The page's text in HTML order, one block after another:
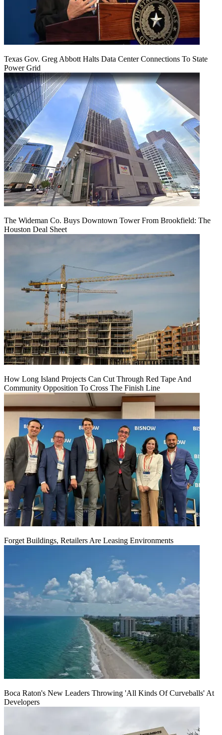
Texas Gov. Greg Abbott Halts Data Center Connections To State
Power Grid
The Wideman Co. Buys Downtown Tower From Brookfield: The
Houston Deal Sheet
How Long Island Projects Can Cut Through Red Tape And
Community Opposition To Cross The Finish Line
Forget Buildings, Retailers Are Leasing Environments
Boca Raton's New Leaders Throwing 'All Kinds Of Curveballs' At
Developers